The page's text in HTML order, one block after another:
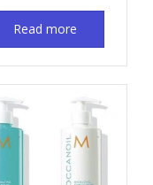
Read more